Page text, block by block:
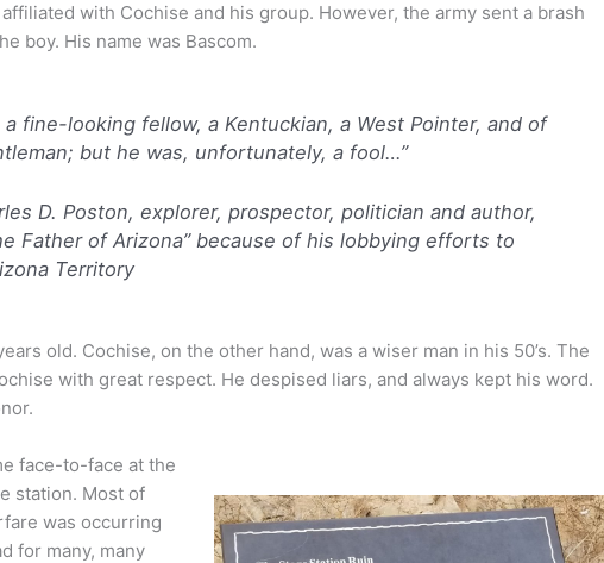
with Cochise and his group. However, the army sent a brash
boy. His name was Bascom.
a fine-looking fellow, a Kentuckian, a West Pointer, and of
but he was, unfortunately, a fool…”
D. Poston, explorer, prospector, politician and author,
Father of Arizona” because of his lobbying efforts to
Territory
old. Cochise, on the other hand, was a wiser man in his 50’s. The
with great respect. He despised liars, and always kept his word.
face-to-face at the
station. Most of
was occurring
for many, many